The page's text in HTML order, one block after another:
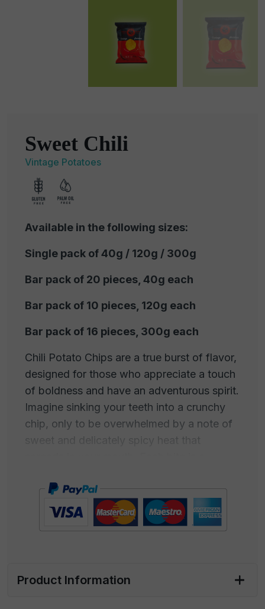
Sweet Chili
Vintage Potatoes
Available in the following sizes:
Single pack of 40g / 120g / 300g
Bar pack of 20 pieces, 40g each
Bar pack of 10 pieces, 120g each
Bar pack of 16 pieces, 300g each
Chili Potato Chips are a true burst of flavor,
designed for those who appreciate a touch
of boldness and have an adventurous spirit.
Imagine sinking your teeth into a crunchy
chip, only to be overwhelmed by a note of
sweet and delicately spicy heat that
the taste of sweet chili harmoniously
merging with the crispiness of the chips.
This snack is intended for those who don't
perfect companion for people who embrace
Product Information